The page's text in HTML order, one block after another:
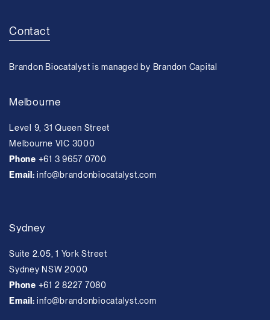
Contact
Brandon Biocatalyst is managed by Brandon Capital
Melbourne
Level 9, 31 Queen Street
Melbourne VIC 3000
Phone +61 3 9657 0700
Email:info@brandonbiocatalyst.com
Sydney
Suite 2.05, 1 York Street
Sydney NSW 2000
Phone +61 2 8227 7080
Email:info@brandonbiocatalyst.com